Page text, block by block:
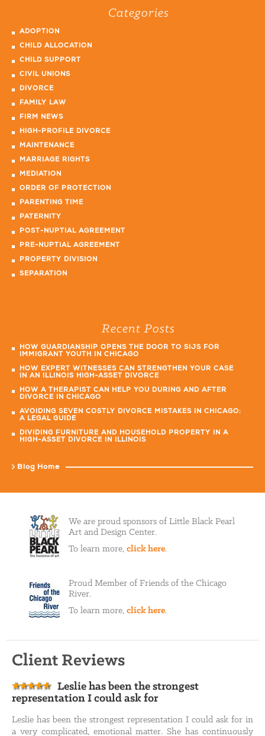
Categories
ADOPTION
CHILD ALLOCATION
CHILD SUPPORT
CIVIL UNIONS
DIVORCE
FAMILY LAW
FIRM NEWS
HIGH-PROFILE DIVORCE
MAINTENANCE
MARRIAGE RIGHTS
MEDIATION
ORDER OF PROTECTION
PARENTING TIME
PATERNITY
POST-NUPTIAL AGREEMENT
PRE-NUPTIAL AGREEMENT
PROPERTY DIVISION
SEPARATION
Recent Posts
HOW GUARDIANSHIP OPENS THE DOOR TO SIJS FOR
IMMIGRANT YOUTH IN CHICAGO
HOW EXPERT WITNESSES CAN STRENGTHEN YOUR CASE
IN AN ILLINOIS HIGH-ASSET DIVORCE
HOW A THERAPIST CAN HELP YOU DURING AND AFTER
DIVORCE IN CHICAGO
AVOIDING SEVEN COSTLY DIVORCE MISTAKES IN CHICAGO:
A LEGAL GUIDE
DIVIDING FURNITURE AND HOUSEHOLD PROPERTY IN A
HIGH-ASSET DIVORCE IN ILLINOIS
Blog Home
We are proud sponsors of Little Black Pearl
Art and Design Center.
To learn more, click here.
Proud Member of Friends of the Chicago
River.
To learn more, click here.
Client Reviews
Leslie has been the strongest
representation I could ask for
Leslie has been the strongest representation I could ask for in
a very complicated, emotional matter. She has continuously